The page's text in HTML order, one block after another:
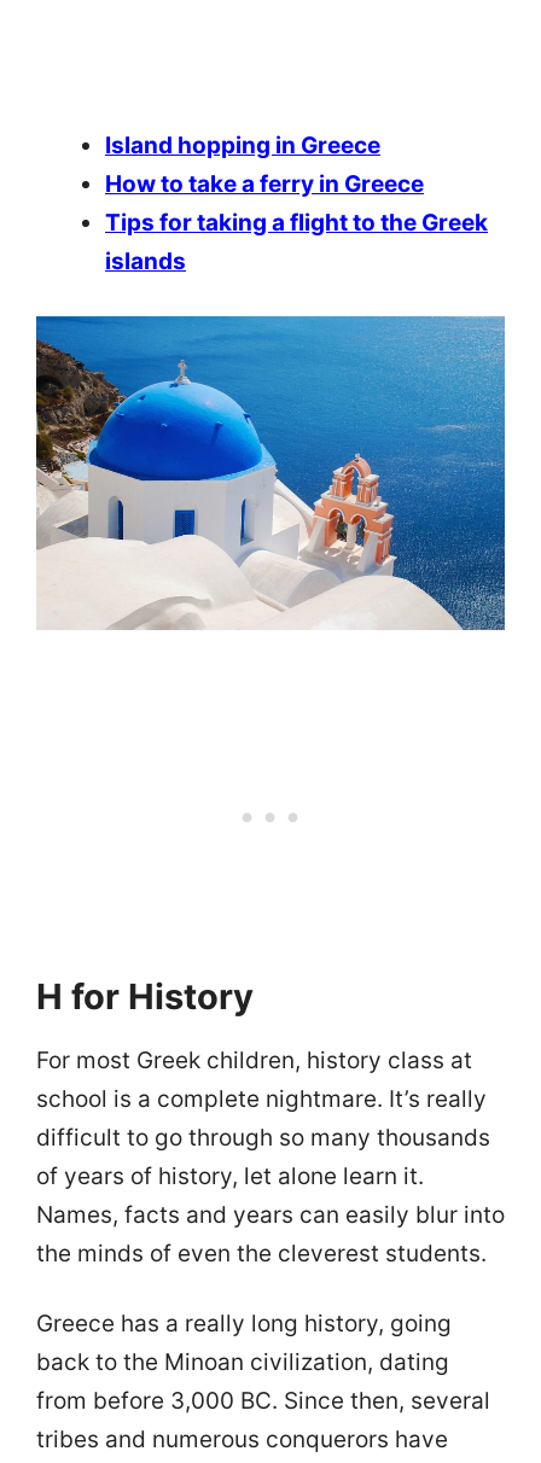
Island hopping in Greece
How to take a ferry in Greece
Tips for taking a flight to the Greek
islands
H for History
For most Greek children, history class at
school is a complete nightmare. It’s really
difficult to go through so many thousands
of years of history, let alone learn it.
Names, facts and years can easily blur into
the minds of even the cleverest students.
Greece has a really long history, going
back to the Minoan civilization, dating
from before 3,000 BC. Since then, several
tribes and numerous conquerors have